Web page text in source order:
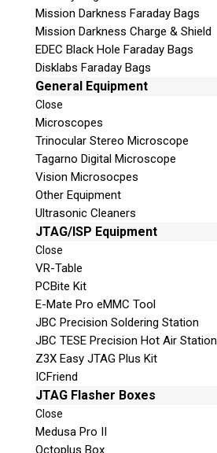
Mission Darkness Faraday Bags
Mission Darkness Charge & Shield
EDEC Black Hole Faraday Bags
Disklabs Faraday Bags
General Equipment
Close
Microscopes
Trinocular Stereo Microscope
Tagarno Digital Microscope
Vision Microsocpes
Other Equipment
Ultrasonic Cleaners
JTAG/ISP Equipment
Close
VR-Table
PCBite Kit
E-Mate Pro eMMC Tool
JBC Precision Soldering Station
JBC TESE Precision Hot Air Station
Z3X Easy JTAG Plus Kit
ICFriend
JTAG Flasher Boxes
Close
Medusa Pro II
Octoplus Box
Join Here!
© 2026 Teel Technologies Canada